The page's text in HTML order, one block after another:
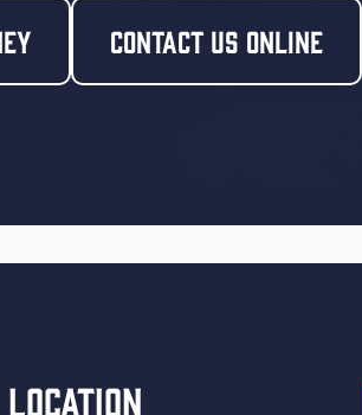
Contact Us Online
Location